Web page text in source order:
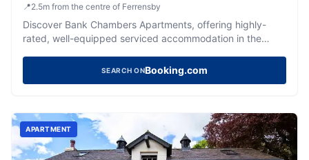
📍2.5m from the centre of Ferrensby
Discover Bank Chambers Apartments, offering highly-
rated, well-equipped serviced accommodation in the
SEARCH ONBooking.com
APARTMENT